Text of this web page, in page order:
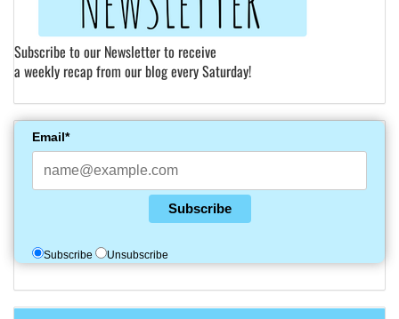
Subscribe to our Newsletter to receive
a weekly recap from our blog every Saturday!
Email*
Subscribe
Subscribe Unsubscribe